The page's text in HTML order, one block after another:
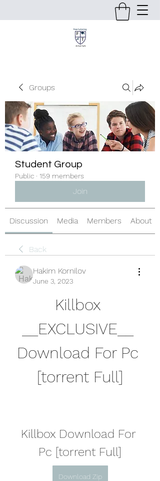
Groups
Student Group
Public · 159 members
Join
Discussion Media Members About
Back
Hakim Kornilov
June 3, 2023
Killbox
__EXCLUSIVE__
Download For Pc
[torrent Full]
Killbox Download For
Pc [torrent Full]
Download Zip